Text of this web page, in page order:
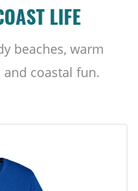
LIFE
beaches, warm
and coastal fun.